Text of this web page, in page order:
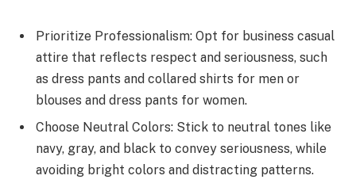
Prioritize Professionalism: Opt for business casual
attire that reflects respect and seriousness, such
as dress pants and collared shirts for men or
blouses and dress pants for women.
Choose Neutral Colors: Stick to neutral tones like
navy, gray, and black to convey seriousness, while
avoiding bright colors and distracting patterns.